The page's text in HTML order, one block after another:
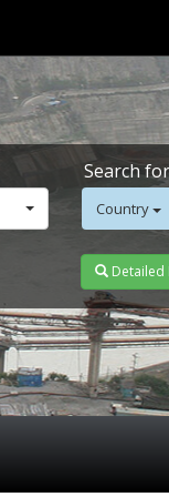
Search
Country
Detailed